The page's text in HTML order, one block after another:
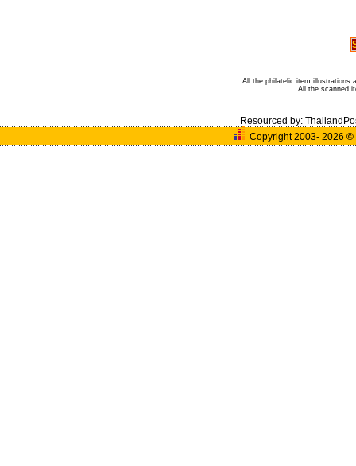
All the philatelic item illustrations
All the scanned
Resourced by:
Copyright 2003- 2026 ©